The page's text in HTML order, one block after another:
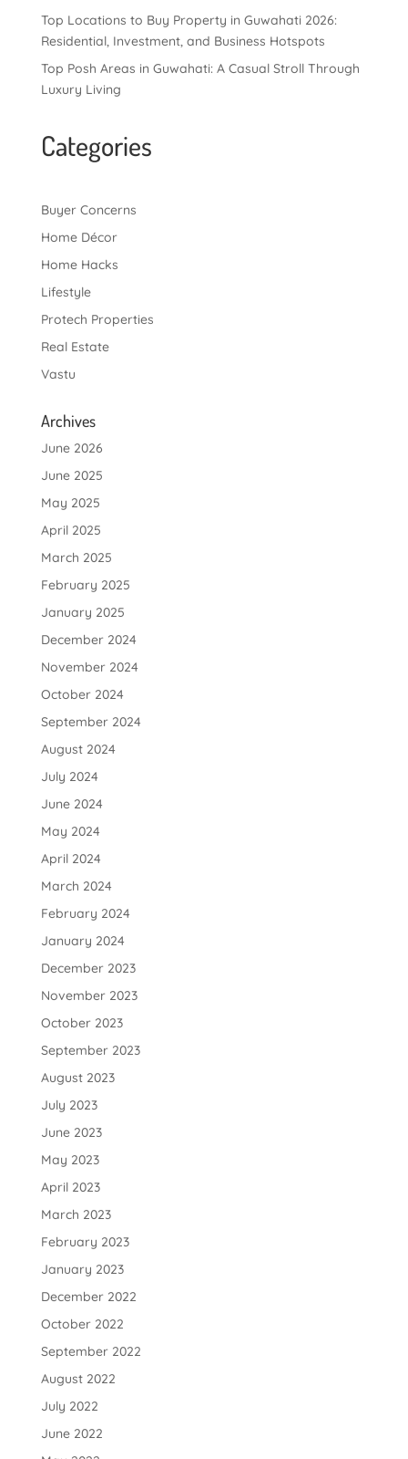
Top Locations to Buy Property in Guwahati 2026:
Residential, Investment, and Business Hotspots
Top Posh Areas in Guwahati: A Casual Stroll Through
Luxury Living
Categories
Buyer Concerns
Home Décor
Home Hacks
Lifestyle
Protech Properties
Real Estate
Vastu
Archives
June 2026
June 2025
May 2025
April 2025
March 2025
February 2025
January 2025
December 2024
November 2024
October 2024
September 2024
August 2024
July 2024
June 2024
May 2024
April 2024
March 2024
February 2024
January 2024
December 2023
November 2023
October 2023
September 2023
August 2023
July 2023
June 2023
May 2023
April 2023
March 2023
February 2023
January 2023
December 2022
October 2022
September 2022
August 2022
July 2022
June 2022